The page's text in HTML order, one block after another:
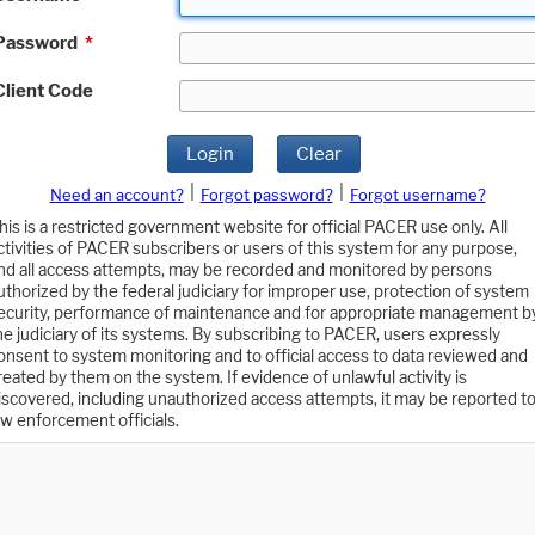
*
Code
Login Clear
Need an account? Forgot password?
Forgot username?
is a restricted government website for official PACER use only. All
of PACER subscribers or users of this system for any purpose,
all access attempts, may be recorded and monitored by persons
by the federal judiciary for improper use, protection of system
performance of maintenance and for appropriate management
judiciary of its systems. By subscribing to PACER, users expressly
to system monitoring and to official access to data reviewed and
by them on the system. If evidence of unlawful activity is
including unauthorized access attempts, it may be reported to
enforcement officials.